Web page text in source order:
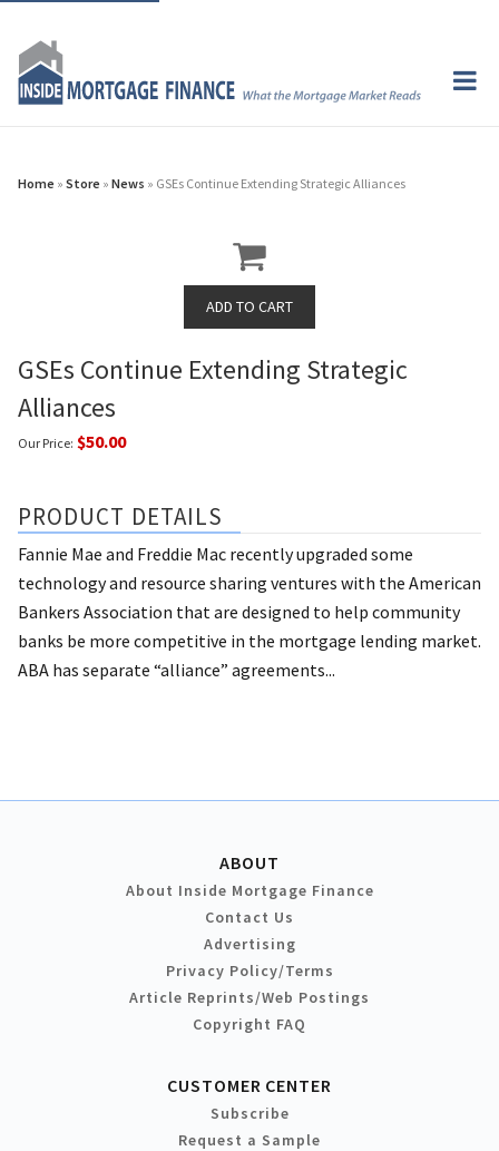
Home » Store » News » GSEs Continue Extending Strategic Alliances
GSEs Continue Extending Strategic
Alliances
Our Price: $50.00
PRODUCT DETAILS
Fannie Mae and Freddie Mac recently upgraded some
technology and resource sharing ventures with the American
Bankers Association that are designed to help community
banks be more competitive in the mortgage lending market.
ABA has separate “alliance” agreements...
ABOUT
About Inside Mortgage Finance
Contact Us
Advertising
Privacy Policy/Terms
Article Reprints/Web Postings
Copyright FAQ
CUSTOMER CENTER
Subscribe
Request a Sample